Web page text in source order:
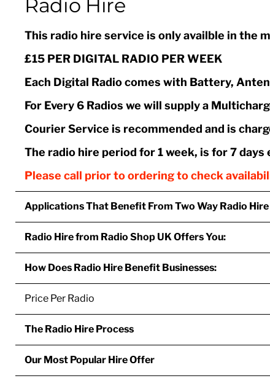
Radio Hire
This radio hire service is only availble in the
£15 PER DIGITAL RADIO PER WEEK
Each Digital Radio comes with Battery,
For Every 6 Radios we will supply a
Courier Service is recommended and is
The radio hire period for 1 week, is for 7
Please call prior to ordering to check
Applications That Benefit From Two Way Radio Hire
Radio Hire from Radio Shop UK Offers You:
How Does Radio Hire Benefit Businesses:
Price Per Radio
The Radio Hire Process
Our Most Popular Hire Offer